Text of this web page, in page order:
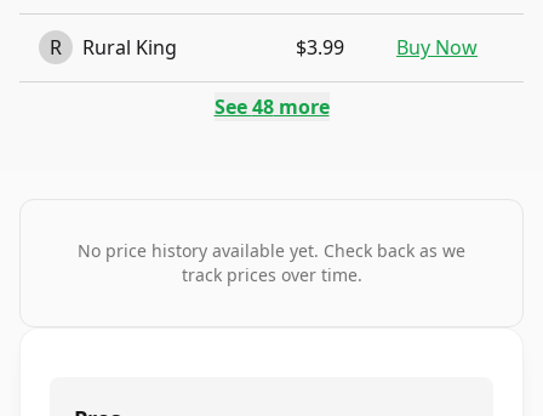
R Rural King $3.99 Buy Now
See48more
No price history available yet. Check back as we
track prices over time.